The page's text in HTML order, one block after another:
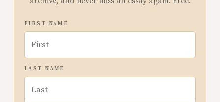
FIRST NAME
LAST NAME